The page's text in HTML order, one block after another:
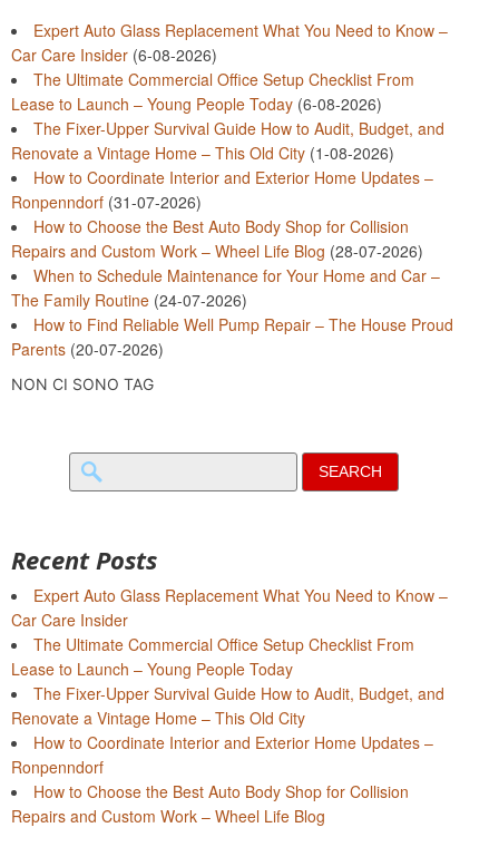
Expert Auto Glass Replacement What You Need to Know –
Car Care Insider (6-08-2026)
The Ultimate Commercial Office Setup Checklist From
Lease to Launch – Young People Today (6-08-2026)
The Fixer-Upper Survival Guide How to Audit, Budget, and
Renovate a Vintage Home – This Old City (1-08-2026)
How to Coordinate Interior and Exterior Home Updates –
Ronpenndorf (31-07-2026)
How to Choose the Best Auto Body Shop for Collision
Repairs and Custom Work – Wheel Life Blog (28-07-2026)
When to Schedule Maintenance for Your Home and Car –
The Family Routine (24-07-2026)
How to Find Reliable Well Pump Repair – The House Proud
Parents (20-07-2026)
NON CI SONO TAG
Search
for:
Recent Posts
Expert Auto Glass Replacement What You Need to Know –
Car Care Insider
The Ultimate Commercial Office Setup Checklist From
Lease to Launch – Young People Today
The Fixer-Upper Survival Guide How to Audit, Budget, and
Renovate a Vintage Home – This Old City
How to Coordinate Interior and Exterior Home Updates –
Ronpenndorf
How to Choose the Best Auto Body Shop for Collision
Repairs and Custom Work – Wheel Life Blog